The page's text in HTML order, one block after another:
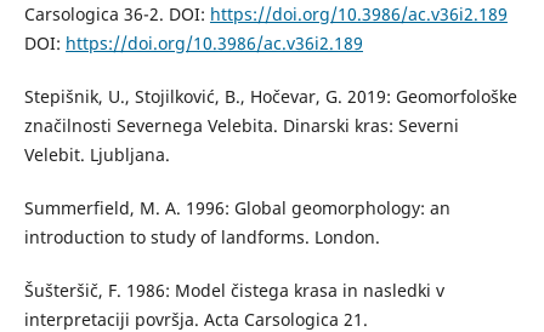
Carsologica 36-2. DOI: https://doi.org/10.3986/ac.v36i2.189
DOI: https://doi.org/10.3986/ac.v36i2.189
Stepišnik, U., Stojilković, B., Hočevar, G. 2019: Geomorfološke
značilnosti Severnega Velebita. Dinarski kras: Severni
Velebit. Ljubljana.
Summerfield, M. A. 1996: Global geomorphology: an
introduction to study of landforms. London.
Šušteršič, F. 1986: Model čistega krasa in nasledki v
interpretaciji površja. Acta Carsologica 21.